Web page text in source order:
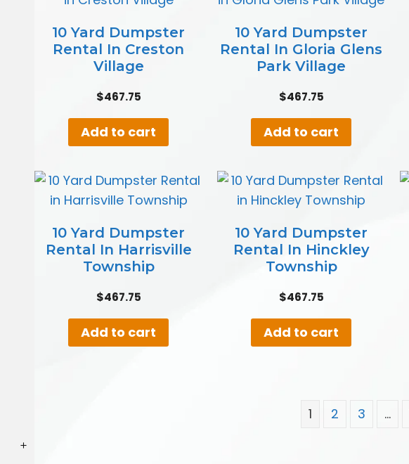
10 Yard Dumpster
Rental In Creston
Village
$467.75
Add to cart
10 Yard Dumpster
Rental In Gloria Glens
Park Village
$467.75
Add to cart
10 Yard Dumpster
Rental In Harrisville
Township
$467.75
Add to cart
10 Yard Dumpster
Rental In Hinckley
Township
$467.75
Add to cart
1 2 3 …